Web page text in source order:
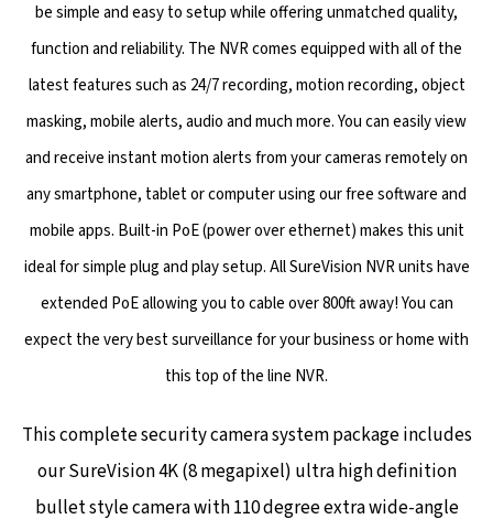
be simple and easy to setup while offering unmatched quality,
function and reliability. The NVR comes equipped with all of the
latest features such as 24/7 recording, motion recording, object
masking, mobile alerts, audio and much more. You can easily view
and receive instant motion alerts from your cameras remotely on
any smartphone, tablet or computer using our free software and
mobile apps. Built-in PoE (power over ethernet) makes this unit
ideal for simple plug and play setup. All SureVision NVR units have
extended PoE allowing you to cable over 800ft away! You can
expect the very best surveillance for your business or home with
this top of the line NVR.
This complete security camera system package includes
our SureVision 4K (8 megapixel) ultra high definition
bullet style camera with 110 degree extra wide-angle